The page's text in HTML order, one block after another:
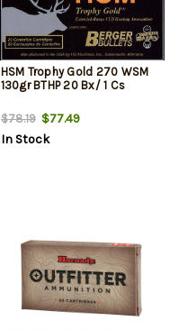
HSM Trophy Gold 270 WSM
130gr BTHP 20 Bx/ 1 Cs
$78.19$77.49
In Stock